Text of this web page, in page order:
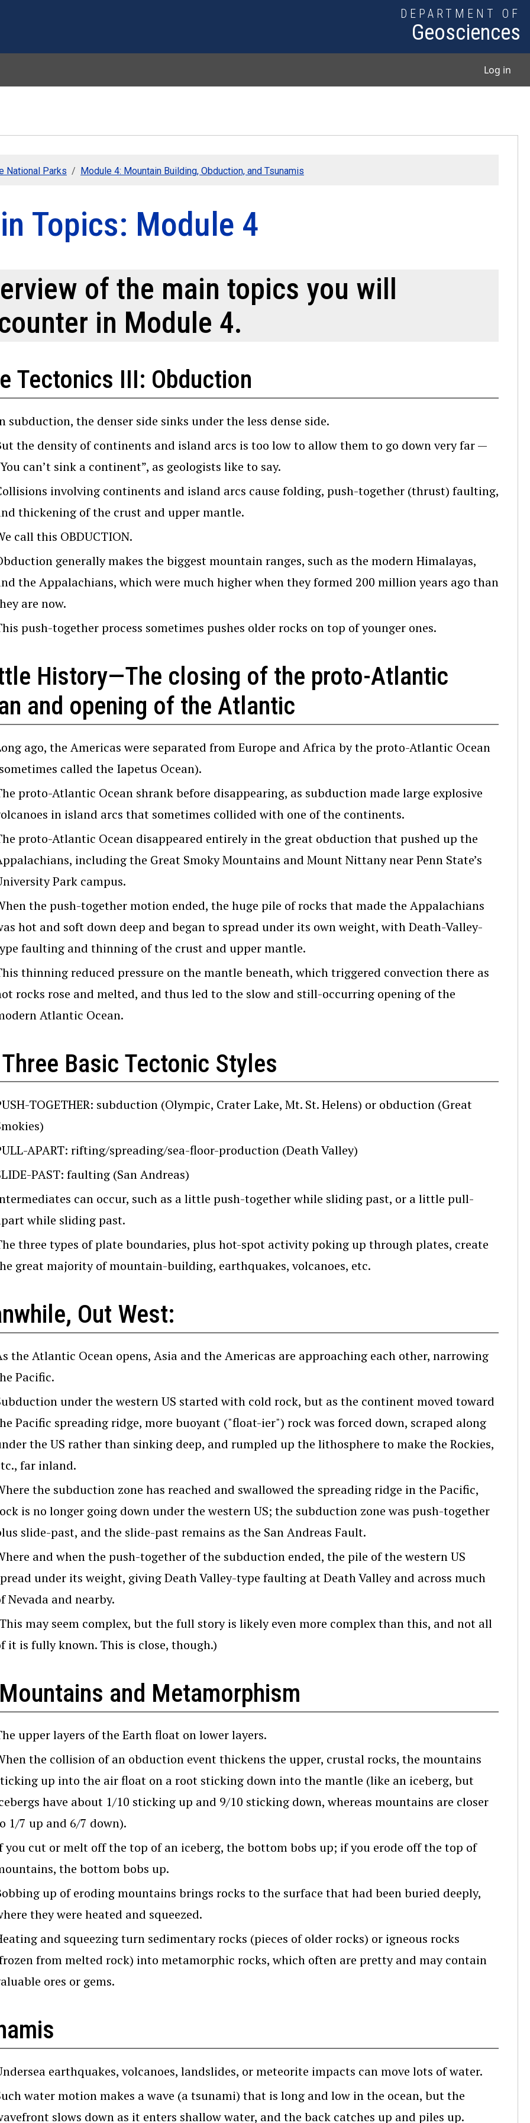
DEPARTMENT OF
Geosciences
Log in
National Parks Module 4: Mountain Building, Obduction, and Tsunamis
Topics: Module 4
of the main topics you will
in Module 4.
Tectonics III: Obduction
subduction, the denser side sinks under the less dense side.
the density of continents and island arcs is too low to allow them to go down very far —
can’t sink a continent”, as geologists like to say.
involving continents and island arcs cause folding, push-together (thrust) faulting,
thickening of the crust and upper mantle.
call this OBDUCTION.
generally makes the biggest mountain ranges, such as the modern Himalayas,
the Appalachians, which were much higher when they formed 200 million years ago than
are now.
push-together process sometimes pushes older rocks on top of younger ones.
History—The closing of the proto-Atlantic
and opening of the Atlantic
ago, the Americas were separated from Europe and Africa by the proto-Atlantic Ocean
called the Iapetus Ocean).
proto-Atlantic Ocean shrank before disappearing, as subduction made large explosive
in island arcs that sometimes collided with one of the continents.
proto-Atlantic Ocean disappeared entirely in the great obduction that pushed up the
including the Great Smoky Mountains and Mount Nittany near Penn State’s
Park campus.
the push-together motion ended, the huge pile of rocks that made the Appalachians
hot and soft down deep and began to spread under its own weight, with Death-Valley-
faulting and thinning of the crust and upper mantle.
thinning reduced pressure on the mantle beneath, which triggered convection there as
rocks rose and melted, and thus led to the slow and still-occurring opening of the
Atlantic Ocean.
Basic Tectonic Styles
TOGETHER: subduction (Olympic, Crater Lake, Mt. St. Helens) or obduction (Great
APART: rifting/spreading/sea-floor-production (Death Valley)
PAST: faulting (San Andreas)
can occur, such as a little push-together while sliding past, or a little pull-
while sliding past.
three types of plate boundaries, plus hot-spot activity poking up through plates, create
great majority of mountain-building, earthquakes, volcanoes, etc.
Out West:
the Atlantic Ocean opens, Asia and the Americas are approaching each other, narrowing
Pacific.
under the western US started with cold rock, but as the continent moved toward
Pacific spreading ridge, more buoyant ("float-ier") rock was forced down, scraped along
the US rather than sinking deep, and rumpled up the lithosphere to make the Rockies,
far inland.
the subduction zone has reached and swallowed the spreading ridge in the Pacific,
is no longer going down under the western US; the subduction zone was push-together
slide-past, and the slide-past remains as the San Andreas Fault.
and when the push-together of the subduction ended, the pile of the western US
under its weight, giving Death Valley-type faulting at Death Valley and across much
Nevada and nearby.
may seem complex, but the full story is likely even more complex than this, and not all
it is fully known. This is close, though.)
and Metamorphism
upper layers of the Earth float on lower layers.
the collision of an obduction event thickens the upper, crustal rocks, the mountains
up into the air float on a root sticking down into the mantle (like an iceberg, but
have about 1/10 sticking up and 9/10 sticking down, whereas mountains are closer
1/7 up and 6/7 down).
you cut or melt off the top of an iceberg, the bottom bobs up; if you erode off the top of
the bottom bobs up.
up of eroding mountains brings rocks to the surface that had been buried deeply,
they were heated and squeezed.
and squeezing turn sedimentary rocks (pieces of older rocks) or igneous rocks
from melted rock) into metamorphic rocks, which often are pretty and may contain
ores or gems.
earthquakes, volcanoes, landslides, or meteorite impacts can move lots of water.
water motion makes a wave (a tsunami) that is long and low in the ocean, but the
slows down as it enters shallow water, and the back catches up and piles up.